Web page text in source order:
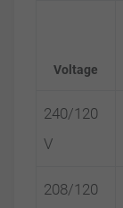
Voltage
240/120
V
208/120